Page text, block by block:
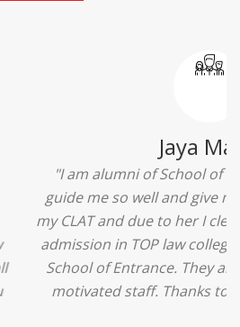
amazing... I just loved their
state of confusion that what
10...then I met the senior
guided me soooo well... Now
for my career.. And all
of Entrance... Thankyou
n for your best